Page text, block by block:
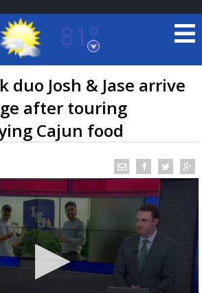
81°
Rouge, Louisiana
DAY FORECAST
©LOCAL RADAR
duo Josh & Jase arrive
after touring
Cajun food